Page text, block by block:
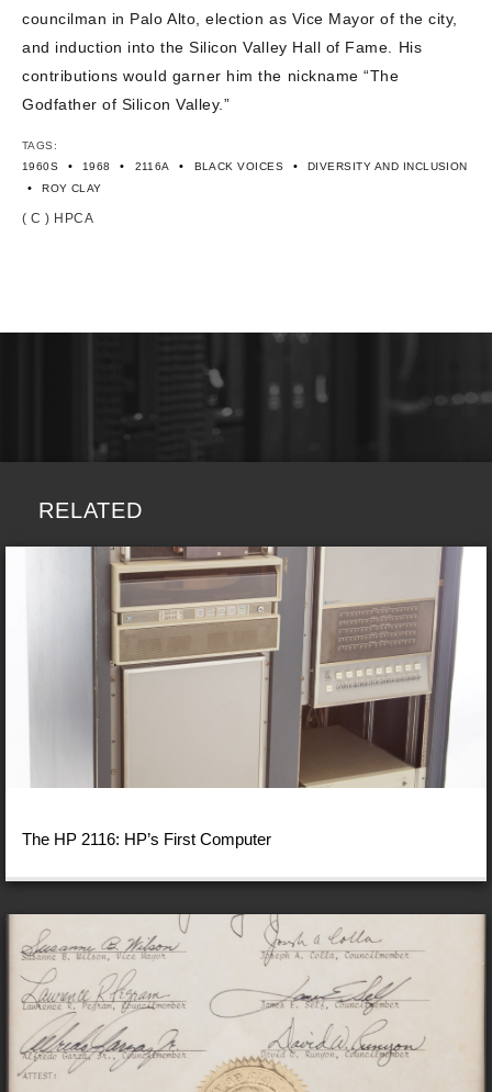
councilman in Palo Alto, election as Vice Mayor of the city,
and induction into the Silicon Valley Hall of Fame. His
contributions would garner him the nickname “The
Godfather of Silicon Valley.”
TAGS:
1960S
• 1968 • 2116A • BLACK VOICES • DIVERSITY AND INCLUSION
• ROY CLAY
( C ) HPCA
RELATED
The HP 2116: HP’s First Computer